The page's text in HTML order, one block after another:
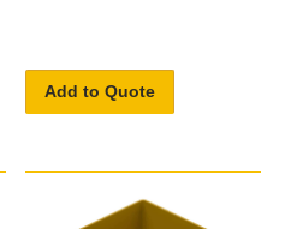
Add to Quote